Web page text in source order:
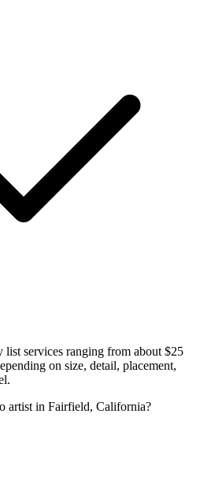
list services ranging from about $25
on size, detail, placement,
artist in Fairfield, California?